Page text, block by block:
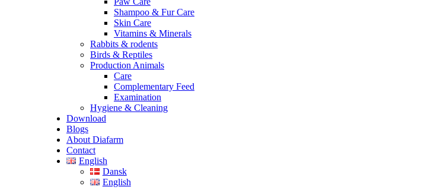
Shampoo & Fur Care
Skin Care
Vitamins & Minerals
Rabbits & rodents
Birds & Reptiles
Production Animals
Care
Complementary Feed
Examination
Hygiene & Cleaning
Download
Blogs
About Diafarm
Contact
English
Dansk
English